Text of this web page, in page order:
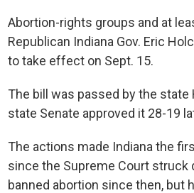
Abortion-rights groups and at
Republican Indiana Gov. Eric
to take effect on Sept. 15.
The bill was passed by the state
state Senate approved it 28-19
The actions made Indiana the
since the Supreme Court struck
banned abortion since then, but